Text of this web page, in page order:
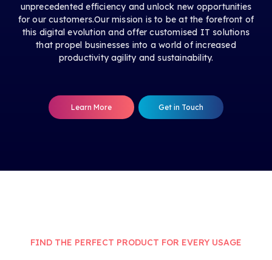
unprecedented efficiency and unlock new opportunities
for our customers.Our mission is to be at the forefront of
this digital evolution and offer customised IT solutions
that propel businesses into a world of increased
productivity agility and sustainability.
Learn More Get in Touch
FIND THE PERFECT PRODUCT FOR EVERY USAGE